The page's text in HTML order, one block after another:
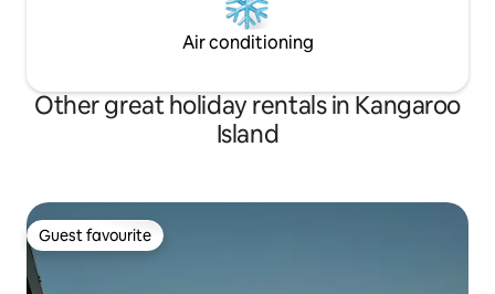
Air conditioning
Other great holiday rentals in Kangaroo
Island
Guest favourite
Guest favourite